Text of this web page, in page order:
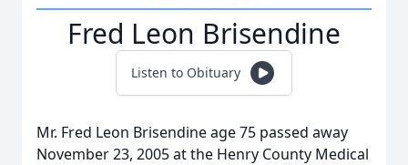
Fred Leon Brisendine
Listen to Obituary
Mr. Fred Leon Brisendine age 75 passed away
November 23, 2005 at the Henry County Medical